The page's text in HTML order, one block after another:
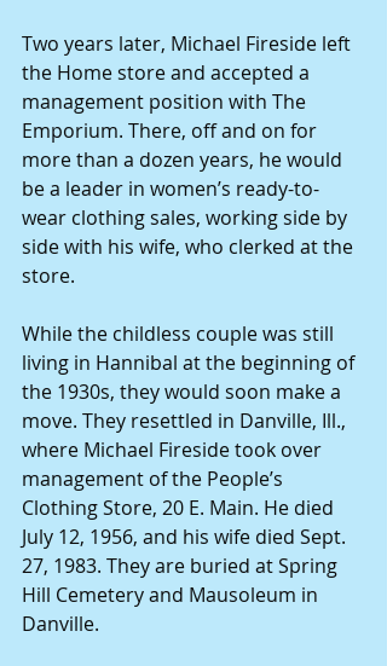
Two years later, Michael Fireside left
the Home store and accepted a
management position with The
Emporium. There, off and on for
more than a dozen years, he would
be a leader in women’s ready-to-
wear clothing sales, working side by
side with his wife, who clerked at the
store.
While the childless couple was still
living in Hannibal at the beginning of
the 1930s, they would soon make a
move. They resettled in Danville, Ill.,
where Michael Fireside took over
management of the People’s
Clothing Store, 20 E. Main. He died
July 12, 1956, and his wife died Sept.
27, 1983. They are buried at Spring
Hill Cemetery and Mausoleum in
Danville.